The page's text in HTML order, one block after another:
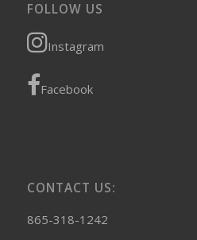
FOLLOW US
Instagram
Facebook
CONTACT US:
865-318-1242